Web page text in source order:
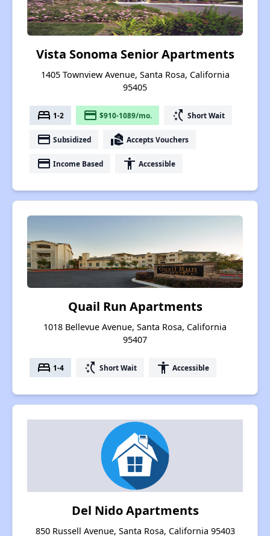
Vista Sonoma Senior Apartments
1405 Townview Avenue, Santa Rosa, California
95405
bed 1-2 payment $910-1089/mo. switch_access_shortcut Short Wait
payment Subsidized real_estate_agent Accepts Vouchers
payment Income Based accessibility Accessible
Quail Run Apartments
1018 Bellevue Avenue, Santa Rosa, California
95407
bed 1-4 switch_access_shortcut Short Wait accessibility Accessible
Del Nido Apartments
850 Russell Avenue, Santa Rosa, California 95403